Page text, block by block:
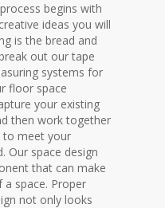
begins with
ideas you will
is the bread and
out our tape
systems for
floor space
your existing
then work together
to meet your
Our space design
that can make
space. Proper
not only looks